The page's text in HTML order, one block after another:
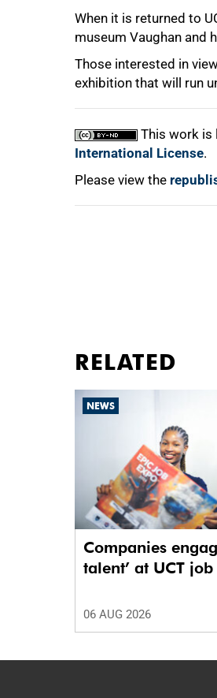
When it is returned to
museum Vaughan and
Those interested in
exhibition that will run
This work is
International License.
Please view the
100%
RELATED
NEWS
Companies
talent’ at UCT
06 AUG 2026